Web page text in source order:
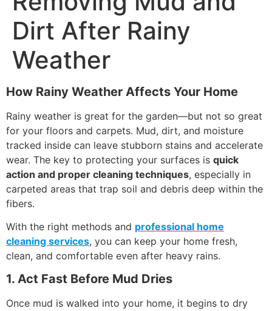
Dirt After Rainy
Weather
How Rainy Weather Affects Your Home
Rainy weather is great for the garden—but not so great
for your floors and carpets. Mud, dirt, and moisture
tracked inside can leave stubborn stains and accelerate
wear. The key to protecting your surfaces is quick
action and proper cleaning techniques, especially in
carpeted areas that trap soil and debris deep within the
fibers.
With the right methods and professional home
cleaning services, you can keep your home fresh,
clean, and comfortable even after heavy rains.
1. Act Fast Before Mud Dries
Once mud is walked into your home, it begins to dry